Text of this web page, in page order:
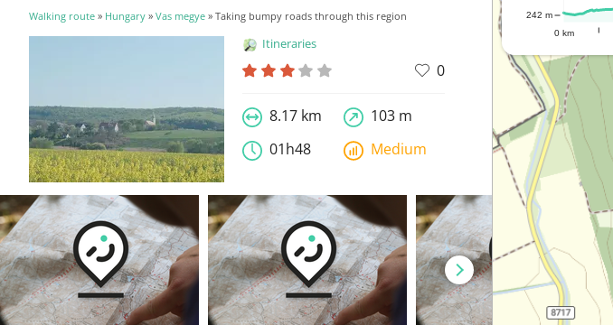
Walking route » Hungary » Vas megye » Taking bumpy roads through this region
Itineraries
0
8.17 km
103 m
01h48
Medium
0 km
242 m